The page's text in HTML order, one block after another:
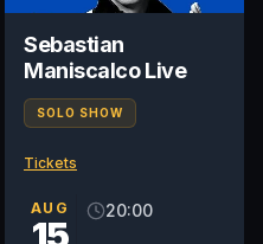
Sebastian
Maniscalco Live
SOLO SHOW
Tickets
AUG 20:00